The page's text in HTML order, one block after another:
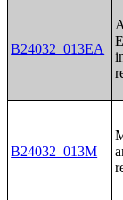
B24032_013EA
B24032_013M